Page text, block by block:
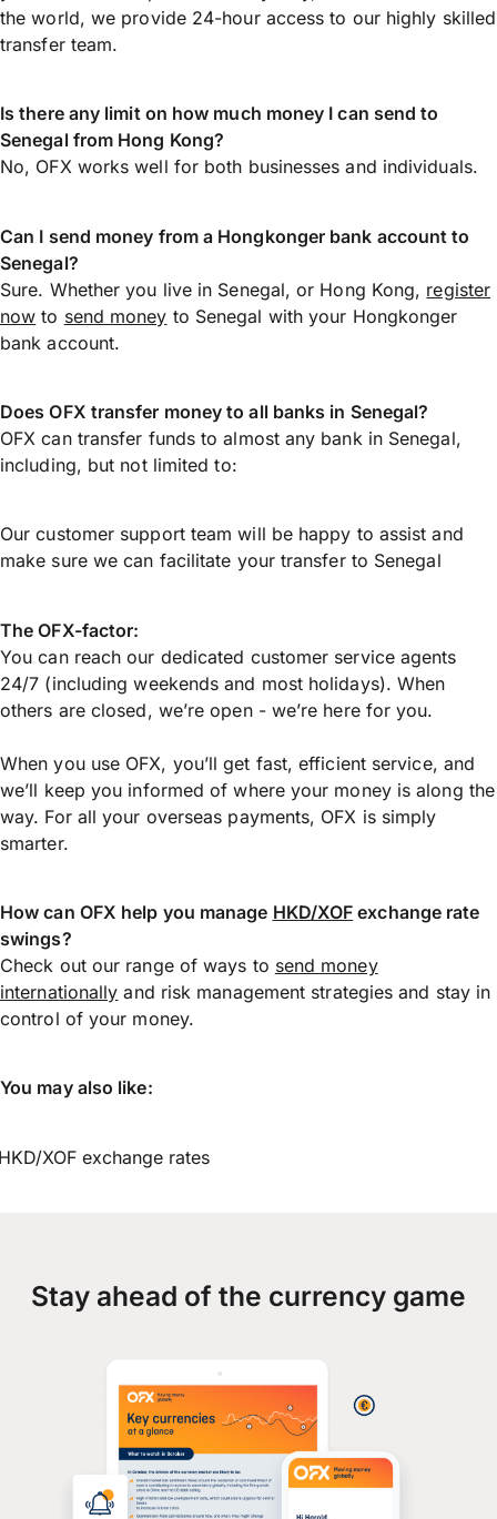
the world, we provide 24-hour access to our highly skilled
transfer team.
Is there any limit on how much money I can send to
Senegal from Hong Kong?
No, OFX works well for both businesses and individuals.
Can I send money from a Hongkonger bank account to
Senegal?
Sure. Whether you live in Senegal, or Hong Kong, register
now to send money to Senegal with your Hongkonger
bank account.
Does OFX transfer money to all banks in Senegal?
OFX can transfer funds to almost any bank in Senegal,
including, but not limited to:
Our customer support team will be happy to assist and
make sure we can facilitate your transfer to Senegal
The OFX-factor:
You can reach our dedicated customer service agents
24/7 (including weekends and most holidays). When
others are closed, we’re open - we’re here for you.
When you use OFX, you’ll get fast, efficient service, and
we’ll keep you informed of where your money is along the
way. For all your overseas payments, OFX is simply
smarter.
How can OFX help you manage HKD/XOF exchange rate
swings?
Check out our range of ways to send money
internationally and risk management strategies and stay in
control of your money.
You may also like:
XOF exchange rates
Stay ahead of the currency game